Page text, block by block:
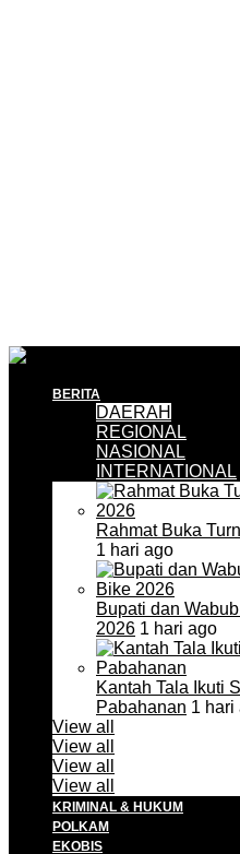
BERITA
DAERAH
REGIONAL
NASIONAL
INTERNATIONAL
Rahmat Buka
1 hari ago
Bupati dan
2026 1 hari ago
Kantah Tala Ikuti
Pabahanan 1 hari
View all
View all
View all
View all
KRIMINAL & HUKUM
POLKAM
EKOBIS